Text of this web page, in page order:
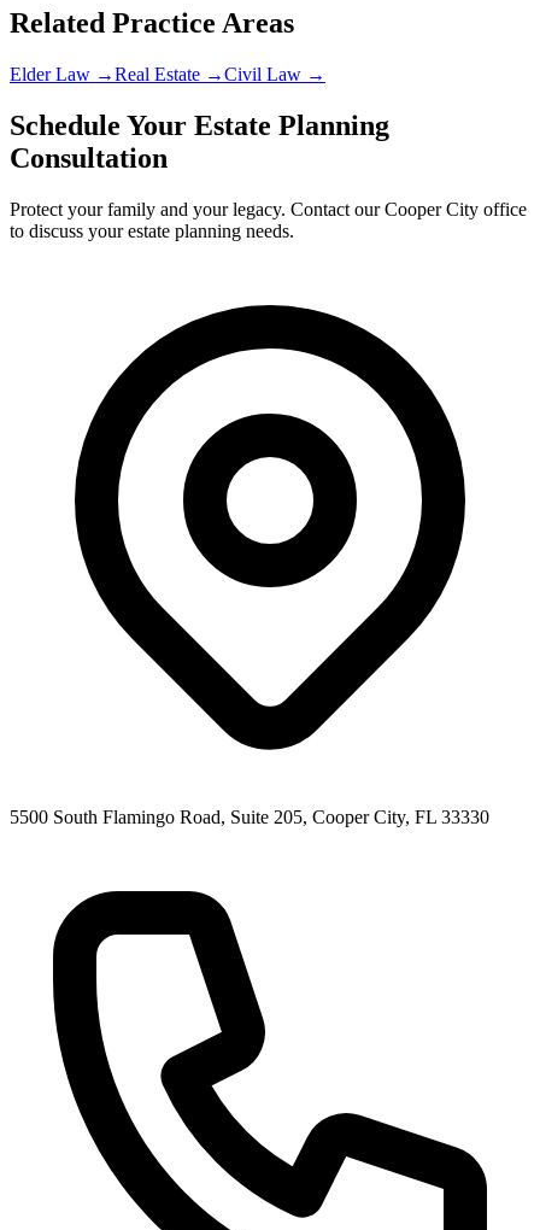
Related Practice Areas
Elder Law →Real Estate →Civil Law →
Schedule Your Estate Planning
Consultation
Protect your family and your legacy. Contact our Cooper City office
to discuss your estate planning needs.
5500 South Flamingo Road, Suite 205, Cooper City, FL 33330